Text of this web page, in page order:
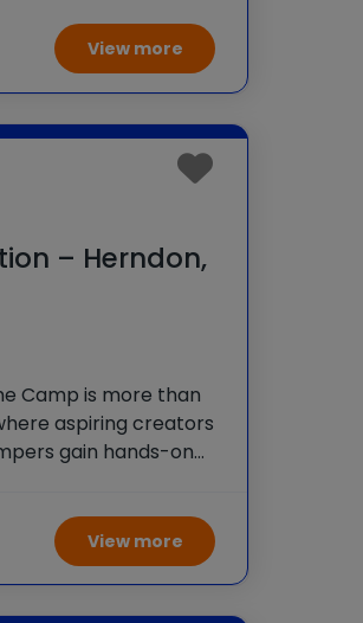
child advancing their
View more
– Herndon,
Camp is more than
aspiring creators
gain hands-on
art. Ages 9+
View more